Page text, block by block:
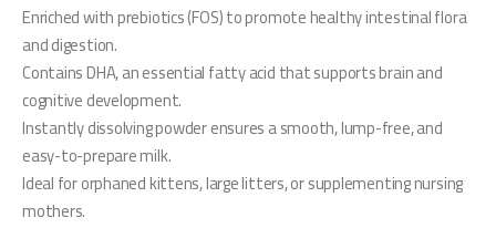
Enriched with prebiotics (FOS) to promote healthy intestinal flora
and digestion.
Contains DHA, an essential fatty acid that supports brain and
cognitive development.
Instantly dissolving powder ensures a smooth, lump-free, and
easy-to-prepare milk.
Ideal for orphaned kittens, large litters, or supplementing nursing
mothers.